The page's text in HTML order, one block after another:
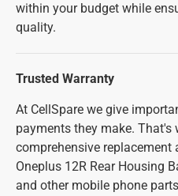
within your budget while
quality.
Trusted Warranty
At CellSpare we give
payments they make. That's
comprehensive replacement
Oneplus 12R Rear Housing
and other mobile phone